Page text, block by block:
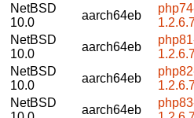
NetBSD
10.0
aarch64eb
NetBSD
10.0
aarch64eb
NetBSD
10.0
aarch64eb
NetBSD
aarch64eb